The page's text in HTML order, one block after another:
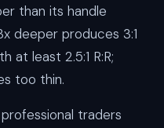
than its handle
deeper produces 3:1
at least 2.5:1 R:R;
too thin.
traders